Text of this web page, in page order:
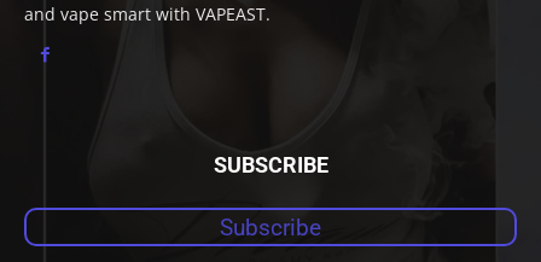
and vape smart with VAPEAST.
SUBSCRIBE
Subscribe